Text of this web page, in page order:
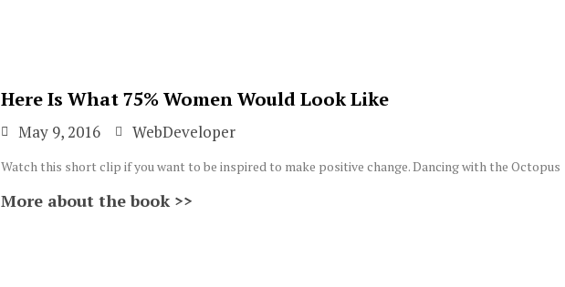
Here Is What 75% Women Would Look Like
May 9, 2016 WebDeveloper
Watch this short clip if you want to be inspired to make positive change. Dancing with the Octopus
More about the book >>